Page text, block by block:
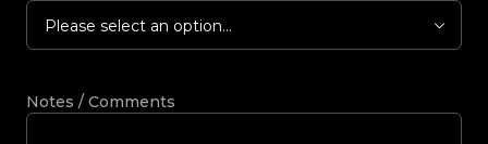
Please select an option...
Notes / Comments